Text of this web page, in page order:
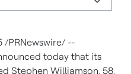
/PRNewswire/ --
today that its
Stephen Williamson, 58,